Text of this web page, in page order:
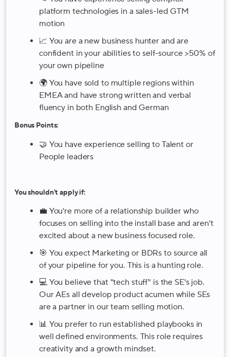
platform technologies in a sales-led GTM
motion
📈 You are a new business hunter and are
confident in your abilities to self-source >50% of
your own pipeline
🌍 You have sold to multiple regions within
EMEA and have strong written and verbal
fluency in both English and German
Bonus Points:
🤝 You have experience selling to Talent or
People leaders
You shouldn't apply if:
💼 You're more of a relationship builder who
focuses on selling into the install base and aren't
excited about a new business focused role.
🎯 You expect Marketing or BDRs to source all
of your pipeline for you. This is a hunting role.
💻 You believe that "tech stuff" is the SE's job.
Our AEs all develop product acumen while SEs
are a partner in our team selling motion.
📊 You prefer to run established playbooks in
well defined environments. This role requires
creativity and a growth mindset.